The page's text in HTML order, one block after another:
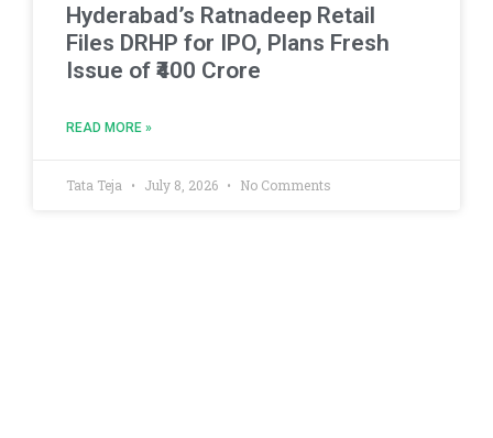
Hyderabad’s Ratnadeep Retail
Files DRHP for IPO, Plans Fresh
Issue of ₹400 Crore
READ MORE »
Tata Teja July 8, 2026 No Comments